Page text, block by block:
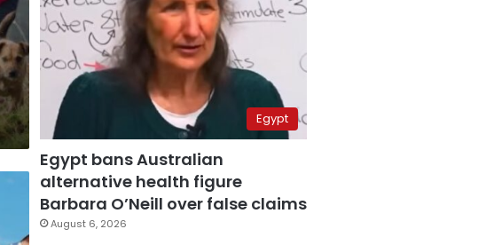
Egypt
Egypt bans Australian
alternative health figure
Barbara O’Neill over false claims
August 6, 2026